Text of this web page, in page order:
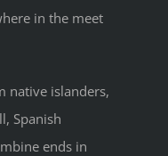
in the meet
native islanders,
Spanish
ends in